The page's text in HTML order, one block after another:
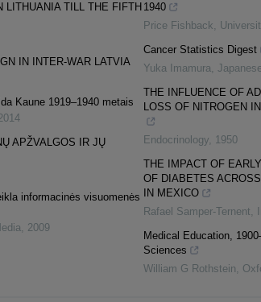
LITHUANIA TILL THE FIFTH
IN INTER-WAR LATVIA
Kaune 1919–1940 metais
APŽVALGOS IR JŲ
informacinės visuomenės
, 2009
1940
Price Fishback,
Cancer Statistics Digest
Yuka Imamura,
THE INFLUENCE OF
LOSS OF NITROGEN
Endocrinology, 1950
THE IMPACT OF
OF DIABETES
IN MEXICO
Rafael Samper-Ternent,
Medical Education,
Sciences
William G Rothstein,